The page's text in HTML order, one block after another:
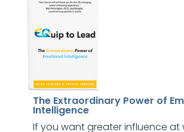
The Extraordinary Power of
Intelligence
If you want greater influence at